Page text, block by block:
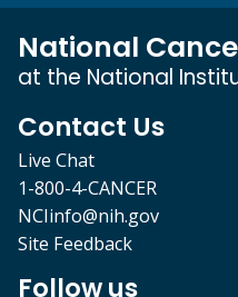
National
at the National
Contact Us
Live Chat
1-800-4-CANCER
NCIinfo@nih.gov
Site Feedback
Follow us